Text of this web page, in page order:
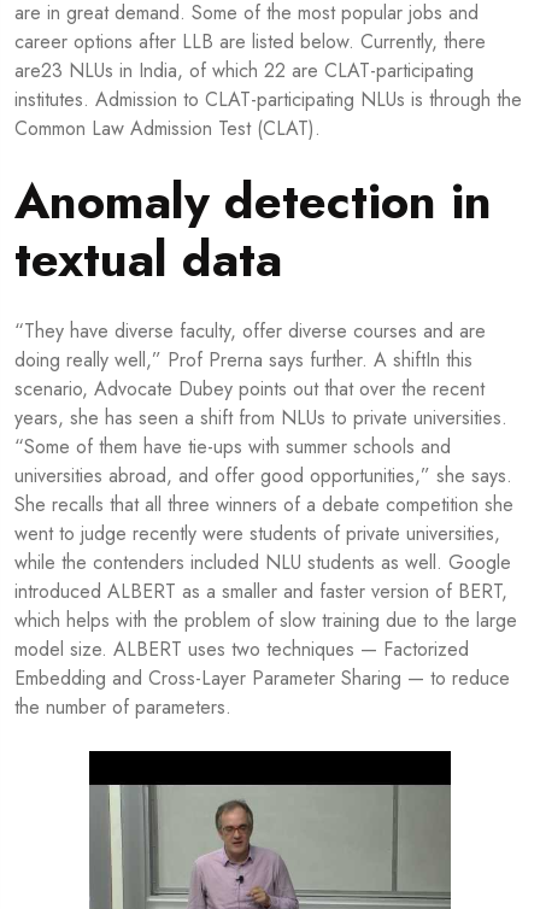
are in great demand. Some of the most popular jobs and
career options after LLB are listed below. Currently, there
are23 NLUs in India, of which 22 are CLAT-participating
institutes. Admission to CLAT-participating NLUs is through the
Common Law Admission Test (CLAT).
Anomaly detection in
textual data
“They have diverse faculty, offer diverse courses and are
doing really well,” Prof Prerna says further. A shiftIn this
scenario, Advocate Dubey points out that over the recent
years, she has seen a shift from NLUs to private universities.
“Some of them have tie-ups with summer schools and
universities abroad, and offer good opportunities,” she says.
She recalls that all three winners of a debate competition she
went to judge recently were students of private universities,
while the contenders included NLU students as well. Google
introduced ALBERT as a smaller and faster version of BERT,
which helps with the problem of slow training due to the large
model size. ALBERT uses two techniques — Factorized
Embedding and Cross-Layer Parameter Sharing — to reduce
the number of parameters.